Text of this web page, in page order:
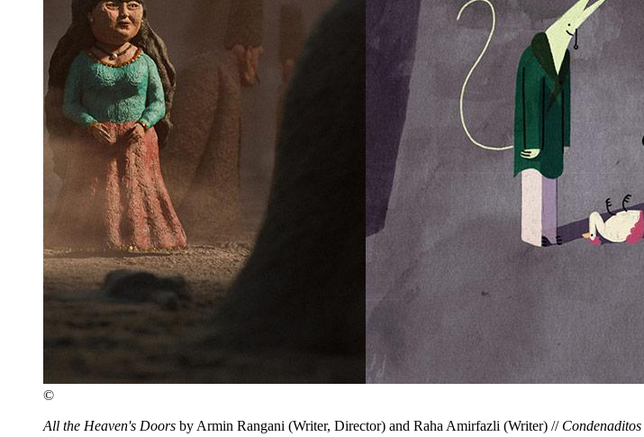
©
All the Heaven's Doors by Armin Rangani (Writer, Director) and Raha Amirfazli (Writer) // Condenaditos